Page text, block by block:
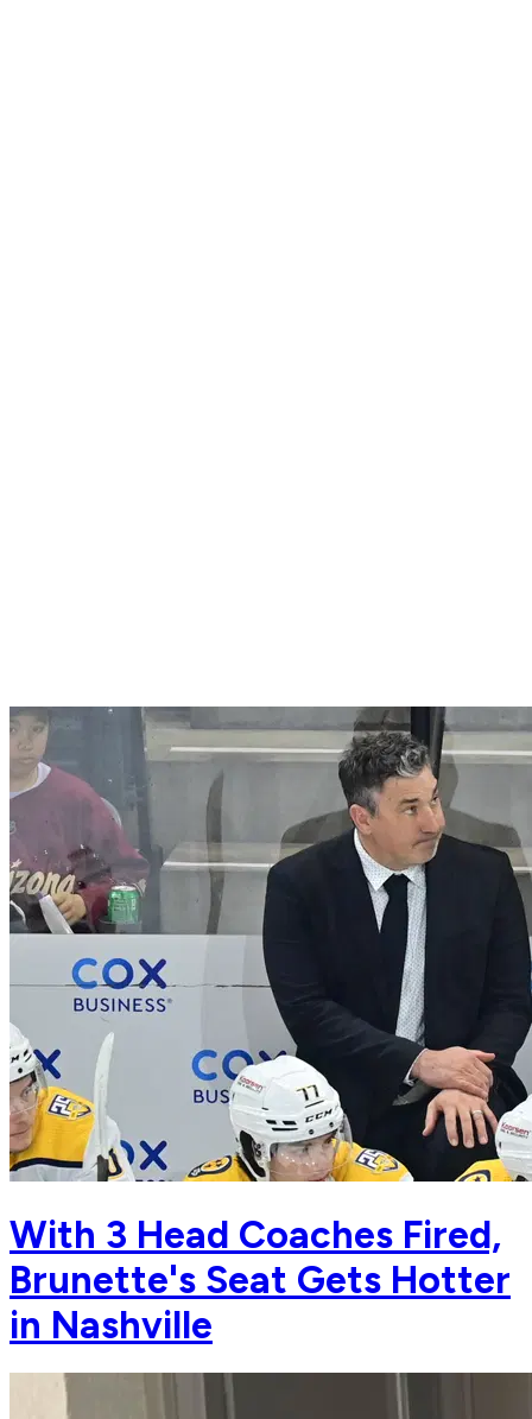
With 3 Head Coaches Fired,
Brunette's Seat Gets Hotter
in Nashville